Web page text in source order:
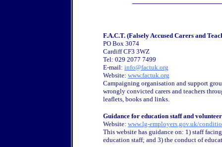
F.A.C.T. (Falsely Accused Carers and
PO Box 3074
Cardiff CF3 3WZ
Tel: 029 2077 7499
E-mail: info@factuk.org
Website: www.factuk.org
Campaigning organisation and support
wrongly convicted carers and teachers
leaflets, books and links.
Guidance for education staff and
Website: www.lg-employers.gov.uk/
This website has guidance on: 1) staff
education staff; and 3) the conduct of